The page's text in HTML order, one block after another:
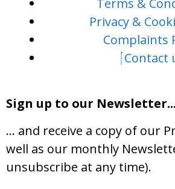
Terms &
Privacy &
Complaints
Contact
Sign up to our Newsletter...
… and receive a copy of our
well as our monthly
unsubscribe at any time).